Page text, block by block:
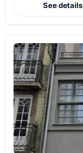
See details